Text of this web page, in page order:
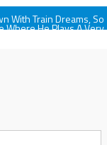
With Train Dreams, So
Where He Plays A Very